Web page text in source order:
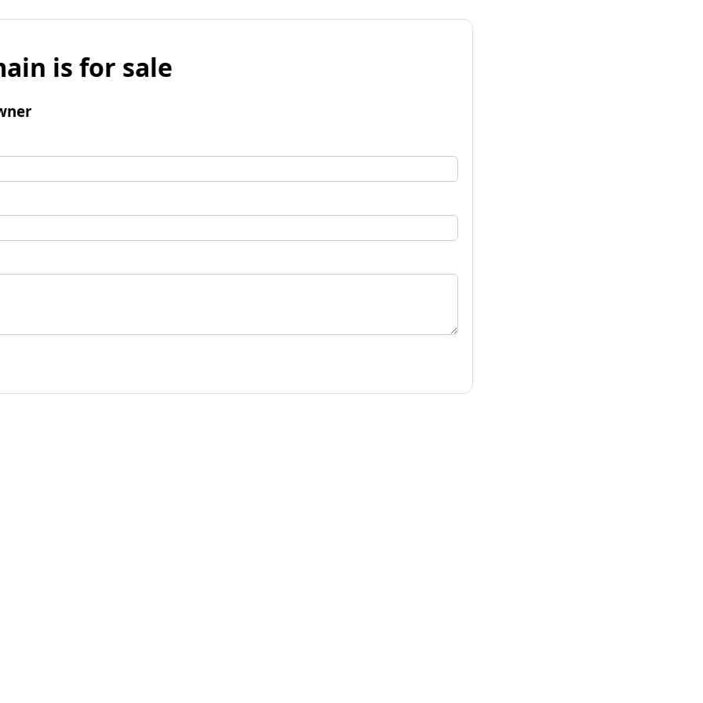
is for sale